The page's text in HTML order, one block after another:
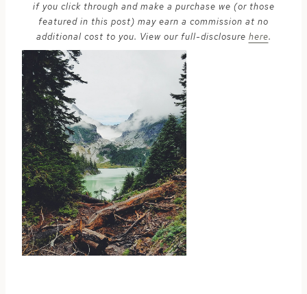
if you click through and make a purchase we (or those
featured in this post) may earn a commission at no
additional cost to you. View our full-disclosure here.